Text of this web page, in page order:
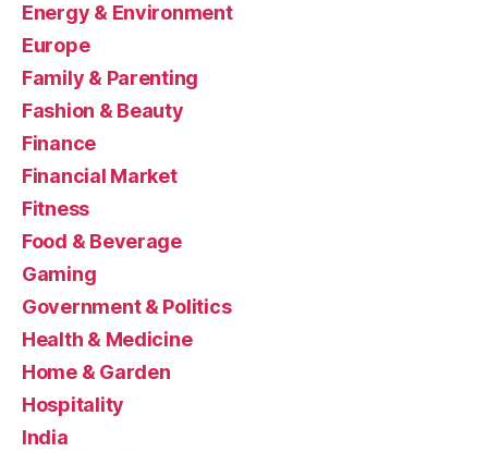
Energy & Environment
Europe
Family & Parenting
Fashion & Beauty
Finance
Financial Market
Fitness
Food & Beverage
Gaming
Government & Politics
Health & Medicine
Home & Garden
Hospitality
India